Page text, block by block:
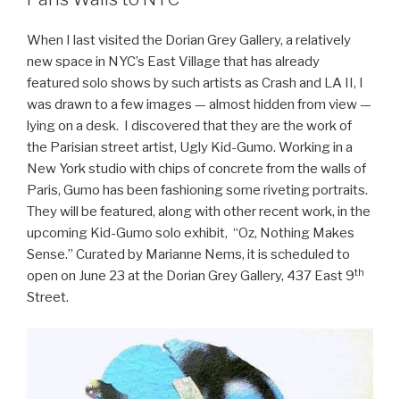
When I last visited the Dorian Grey Gallery, a relatively
new space in NYC’s East Village that has already
featured solo shows by such artists as Crash and LA II, I
was drawn to a few images — almost hidden from view —
lying on a desk. I discovered that they are the work of
the Parisian street artist, Ugly Kid-Gumo. Working in a
New York studio with chips of concrete from the walls of
Paris, Gumo has been fashioning some riveting portraits.
They will be featured, along with other recent work, in the
upcoming Kid-Gumo solo exhibit, “Oz, Nothing Makes
Sense.” Curated by Marianne Nems, it is scheduled to
open on June 23 at the Dorian Grey Gallery, 437 East 9th
Street.